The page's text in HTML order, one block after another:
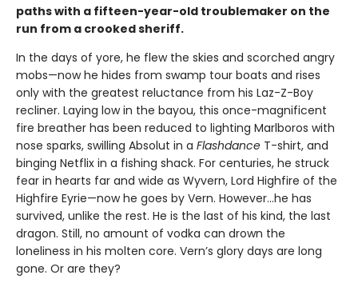
paths with a fifteen-year-old troublemaker on the
run from a crooked sheriff.
In the days of yore, he flew the skies and scorched angry
mobs—now he hides from swamp tour boats and rises
only with the greatest reluctance from his Laz-Z-Boy
recliner. Laying low in the bayou, this once-magnificent
fire breather has been reduced to lighting Marlboros with
nose sparks, swilling Absolut in a Flashdance T-shirt, and
binging Netflix in a fishing shack. For centuries, he struck
fear in hearts far and wide as Wyvern, Lord Highfire of the
Highfire Eyrie—now he goes by Vern. However...he has
survived, unlike the rest. He is the last of his kind, the last
dragon. Still, no amount of vodka can drown the
loneliness in his molten core. Vern’s glory days are long
gone. Or are they?